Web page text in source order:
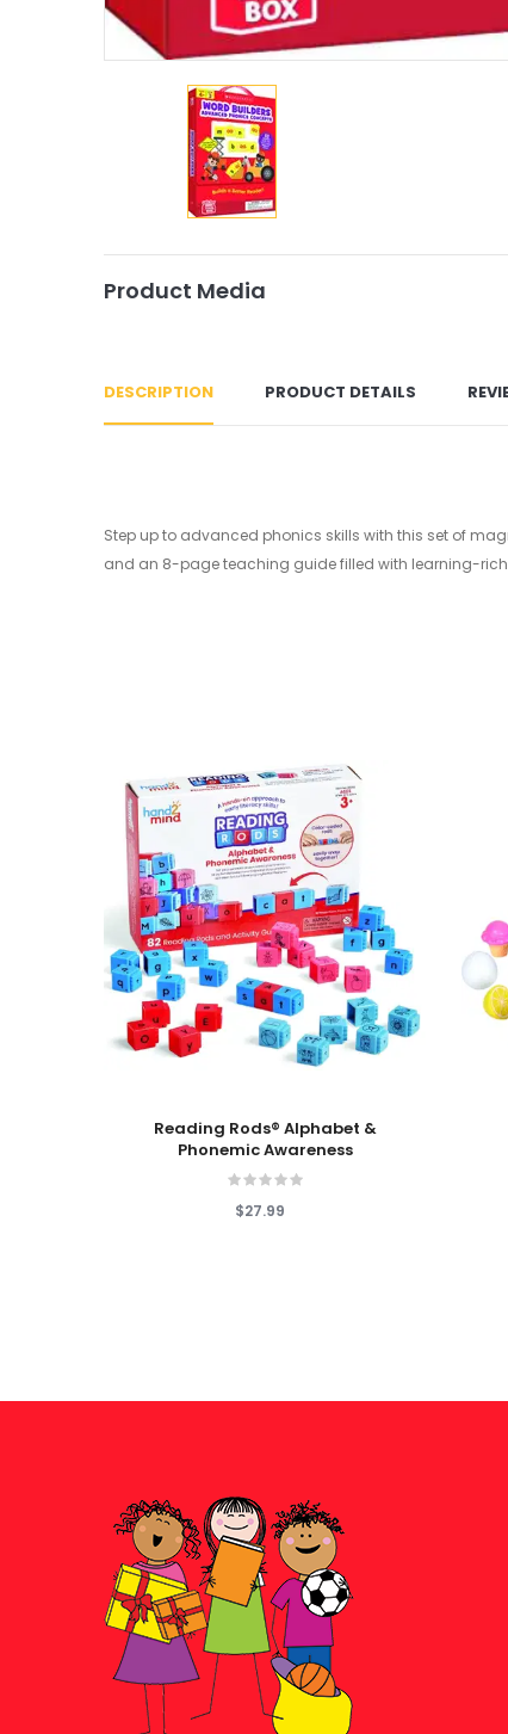
Product Media
DESCRIPTION PRODUCT DETAILS
Step up to advanced phonics skills with this set of
and an 8-page teaching guide filled with learning-
Add To Cart
Reading Rods® Alphabet &
Phonemic Awareness
$27.99